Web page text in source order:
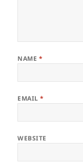
NAME *
EMAIL*
WEBSITE